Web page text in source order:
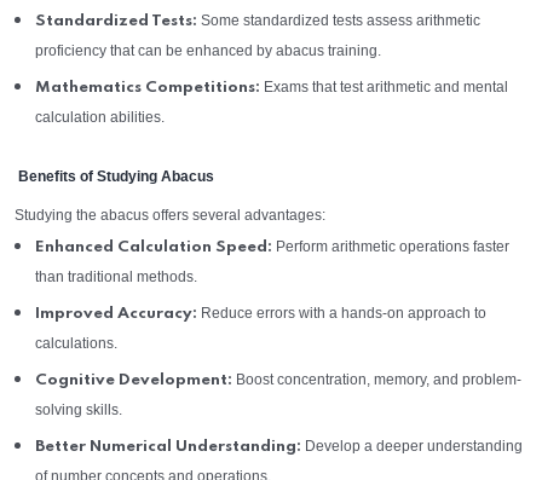
Standardized Tests: Some standardized tests assess arithmetic
proficiency that can be enhanced by abacus training.
Mathematics Competitions: Exams that test arithmetic and mental
calculation abilities.
Benefits of Studying Abacus
Studying the abacus offers several advantages:
Enhanced Calculation Speed: Perform arithmetic operations faster
than traditional methods.
Improved Accuracy: Reduce errors with a hands-on approach to
calculations.
Cognitive Development: Boost concentration, memory, and problem-
solving skills.
Better Numerical Understanding: Develop a deeper understanding